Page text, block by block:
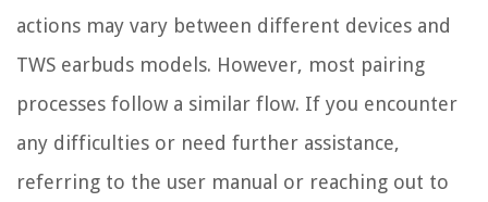
actions may vary between different devices and
TWS earbuds models. However, most pairing
processes follow a similar flow. If you encounter
any difficulties or need further assistance,
referring to the user manual or reaching out to